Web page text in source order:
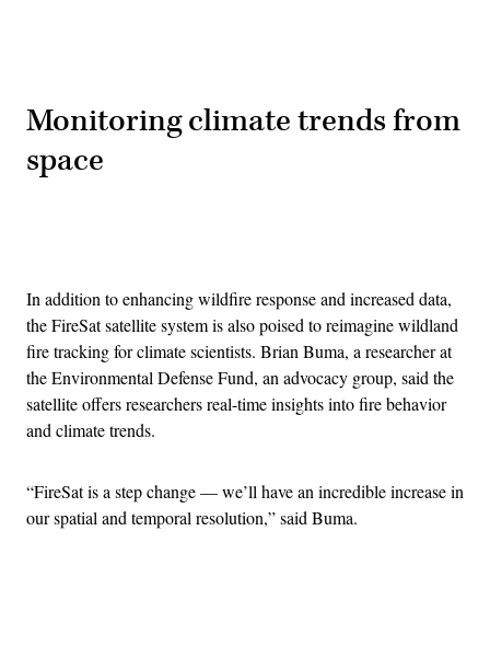
Monitoring climate trends from
space
In addition to enhancing wildfire response and increased data,
the FireSat satellite system is also poised to reimagine wildland
fire tracking for climate scientists. Brian Buma, a researcher at
the Environmental Defense Fund, an advocacy group, said the
satellite offers researchers real-time insights into fire behavior
and climate trends.
“FireSat is a step change — we’ll have an incredible increase in
our spatial and temporal resolution,” said Buma.